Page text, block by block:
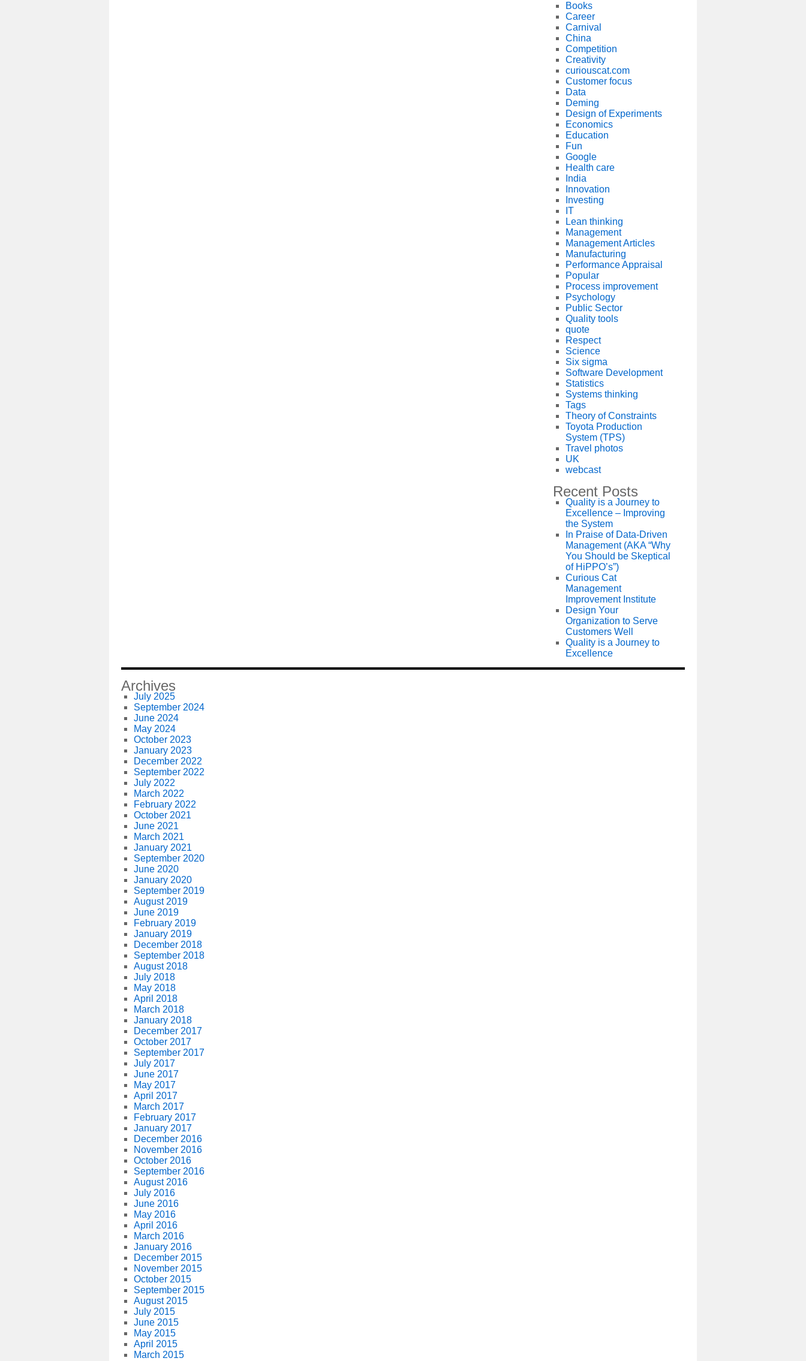
Books
Career
Carnival
China
Competition
Creativity
curiouscat.com
Customer focus
Data
Deming
Design of Experiments
Economics
Education
Fun
Google
Health care
India
Innovation
Investing
IT
Lean thinking
Management
Management Articles
Manufacturing
Performance Appraisal
Popular
Process improvement
Psychology
Public Sector
Quality tools
quote
Respect
Science
Six sigma
Software Development
Statistics
Systems thinking
Tags
Theory of Constraints
Toyota Production
System (TPS)
Travel photos
UK
webcast
Recent Posts
Quality is a Journey to
Excellence – Improving
the System
In Praise of Data-Driven
Management (AKA “Why
You Should be Skeptical
of HiPPO’s”)
Curious Cat
Management
Improvement Institute
Design Your
Organization to Serve
Customers Well
Quality is a Journey to
Excellence
Archives
July 2025
September 2024
June 2024
May 2024
October 2023
January 2023
December 2022
September 2022
July 2022
March 2022
February 2022
October 2021
June 2021
March 2021
January 2021
September 2020
June 2020
January 2020
September 2019
August 2019
June 2019
February 2019
January 2019
December 2018
September 2018
August 2018
July 2018
May 2018
April 2018
March 2018
January 2018
December 2017
October 2017
September 2017
July 2017
June 2017
May 2017
April 2017
March 2017
February 2017
January 2017
December 2016
November 2016
October 2016
September 2016
August 2016
July 2016
June 2016
May 2016
April 2016
March 2016
January 2016
December 2015
November 2015
October 2015
September 2015
August 2015
July 2015
June 2015
May 2015
April 2015
March 2015